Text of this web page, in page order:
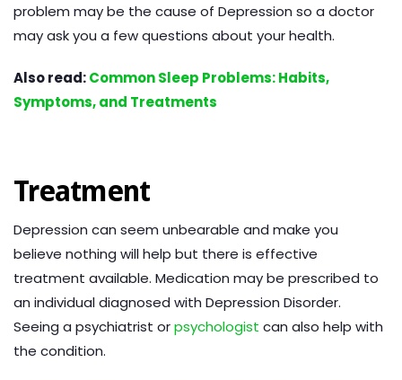
problem may be the cause of Depression so a doctor
may ask you a few questions about your health.
Also read:Common Sleep Problems: Habits,
Symptoms, and Treatments
Treatment
Depression can seem unbearable and make you
believe nothing will help but there is effective
treatment available. Medication may be prescribed to
an individual diagnosed with Depression Disorder.
Seeing a psychiatrist orpsychologist can also help with
the condition.